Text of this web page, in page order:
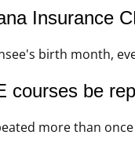
Insurance
birth month,
courses be
more than